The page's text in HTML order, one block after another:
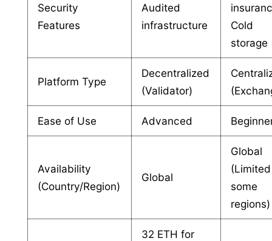
Security
Features
Audited
infrastructure
Cold
storage
Platform Type
Decentralized
(Validator)
Ease of Use Advanced
Availability
(Country/Region)
Global
Global
some
regions)
32 ETH for